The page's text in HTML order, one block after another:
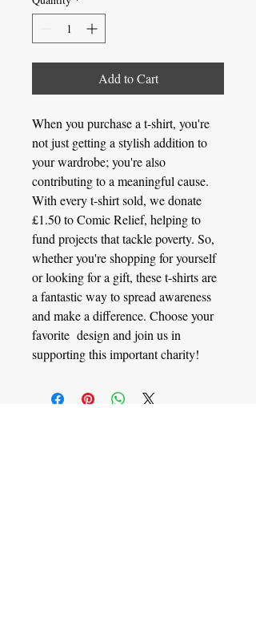
Add to Cart
When you purchase a t-shirt, you're
not just getting a stylish addition to
your wardrobe; you're also
contributing to a meaningful cause.
With every t-shirt sold, we donate
£1.50 to Comic Relief, helping to
fund projects that tackle poverty. So,
whether you're shopping for yourself
or looking for a gift, these t-shirts are
a fantastic way to spread awareness
and make a difference. Choose your
favorite design and join us in
supporting this important charity!